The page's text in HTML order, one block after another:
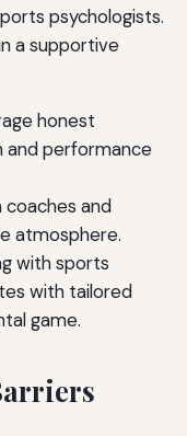
psychologists.
a supportive
honest
and performance
and
atmosphere.
with sports
with tailored
game.